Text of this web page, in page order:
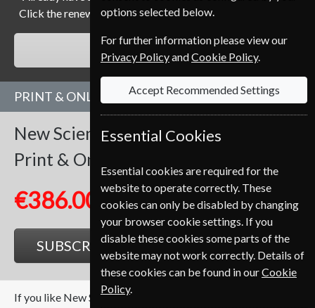
Click the renew button to go to our easy Renewal Process.
RENEW
PRINT & ONLINE SUBSCRIPTION
New Scientist51 IssuesOne Year
Print & Online
€386.00
SUBSCRIBE GIFT
If you like New Scientist you may also like these Magazines
options selected below.
For further information please view our
Privacy PolicyandCookie Policy.
Accept Recommended Settings
Essential Cookies
Essential cookies are required for the
website to operate correctly. These
cookies can only be disabled by changing
your browser cookie settings. If you
disable these cookies some parts of the
website may not work correctly. Details of
these cookies can be found in ourCookie
Policy.